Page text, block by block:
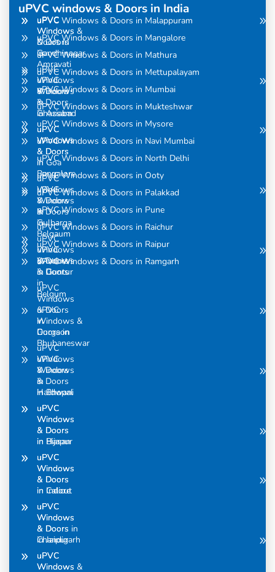
uPVC windows & Doors in India
uPVC
Windows
& Doors
in
Amravati
uPVC
Windows
& Doors
in Assam
uPVC
Windows
& Doors
in
Bangalore
uPVC
Windows
& Doors
in
Belgaum
uPVC
Windows
& Doors
in
Belgum
uPVC
Windows &
Doors in
Bhubaneswar
uPVC
Windows
& Doors
in Bhopal
uPVC
Windows
& Doors
in Bijapur
uPVC
Windows
& Doors
in Calicut
uPVC
Windows
& Doors in
Chandigarh
uPVC
Windows &
uPVC
Windows &
Doors in
Gandhinagar
uPVC
Windows
& Doors
in
Ghaziabad
uPVC
Windows
& Doors
in Goa
uPVC
Windows
& Doors
in
Gulbarga
uPVC
Windows
& Doors
in Guntur
uPVC
Windows
& Doors
in
Gurgaon
uPVC
Windows
& Doors
in
Haldwani
uPVC
Windows
& Doors
in Hasan
uPVC
Windows
& Doors
in Indore
uPVC
Windows
& Doors
in Jaipur
uPVC
Windows
uPVC Windows & Doors in Malappuram
uPVC Windows & Doors in Mangalore
uPVC Windows & Doors in Mathura
uPVC Windows & Doors in Mettupalayam
uPVC Windows & Doors in Mumbai
uPVC Windows & Doors in Mukteshwar
uPVC Windows & Doors in Mysore
uPVC Windows & Doors in Navi Mumbai
uPVC Windows & Doors in North Delhi
uPVC Windows & Doors in Ooty
uPVC Windows & Doors in Palakkad
uPVC Windows & Doors in Pune
uPVC Windows & Doors in Raichur
uPVC Windows & Doors in Raipur
uPVC Windows & Doors in Ramgarh